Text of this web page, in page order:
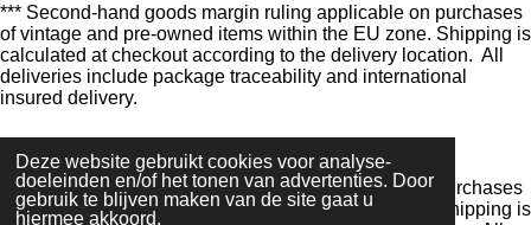
Deze website gebruikt cookies voor analyse-
doeleinden en/of het tonen van advertenties. Door
gebruik te blijven maken van de site gaat u
hiermee akkoord.
*** Second-hand goods margin ruling applicable on purchases
of vintage and pre-owned items within the EU zone. Shipping is
calculated at checkout according to the delivery location. All
deliveries include package traceability and international
insured delivery.
F
a
c
e
I
n
s
t
Y
o
u
T
W
h
a
t
*** Second-hand goods margin ruling applicable on purchases
of vintage and pre-owned items within theEU zone.
Shipping is